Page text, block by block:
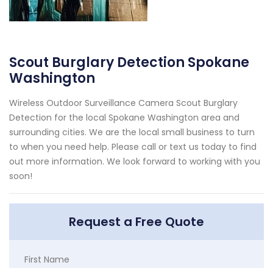
Scout Burglary Detection Spokane
Washington
Wireless Outdoor Surveillance Camera Scout Burglary
Detection for the local Spokane Washington area and
surrounding cities. We are the local small business to turn
to when you need help. Please call or text us today to find
out more information. We look forward to working with you
soon!
Request a Free Quote
First Name